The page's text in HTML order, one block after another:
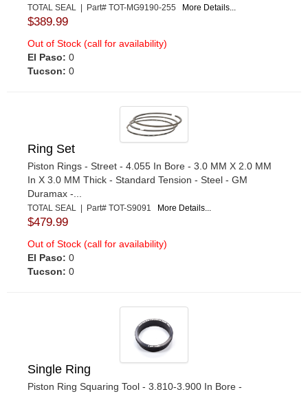
TOTAL SEAL | Part# TOT-MG9190-255 More Details...
$389.99
Out of Stock (call for availability)
El Paso: 0
Tucson: 0
Ring Set
Piston Rings - Street - 4.055 In Bore - 3.0 MM X 2.0 MM
In X 3.0 MM Thick - Standard Tension - Steel - GM
Duramax -...
TOTAL SEAL | Part# TOT-S9091 More Details...
$479.99
Out of Stock (call for availability)
El Paso: 0
Tucson: 0
Single Ring
Piston Ring Squaring Tool - 3.810-3.900 In Bore -